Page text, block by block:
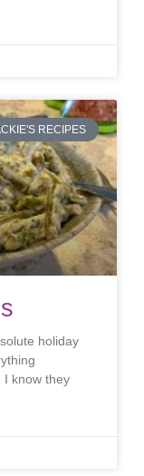
RECIPES
holiday
I know they